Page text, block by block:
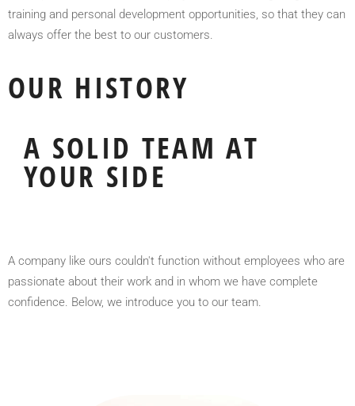
training and personal development opportunities, so that they can
always offer the best to our customers.
OUR HISTORY
A SOLID TEAM AT
YOUR SIDE
A company like ours couldn't function without employees who are
passionate about their work and in whom we have complete
confidence. Below, we introduce you to our team.